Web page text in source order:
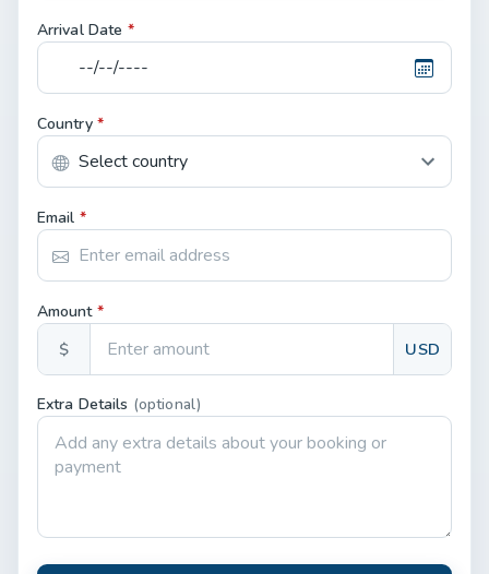
Arrival Date *
Country *
Email *
Amount *
$ USD
Extra Details (optional)